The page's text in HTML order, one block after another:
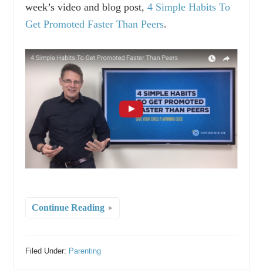
week’s video and blog post,4 Simple Habits To
Get Promoted Faster Than Peers.
Continue Reading
Filed Under: Parenting